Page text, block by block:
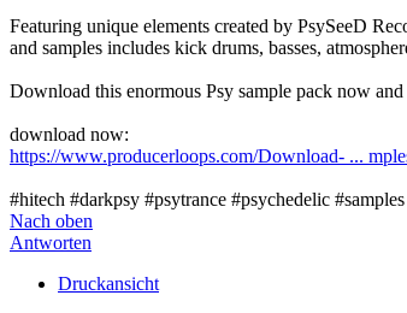
Featuring unique elements created by PsySeeD
and samples includes kick drums, basses,
Download this enormous Psy sample pack now
download now:
https://www.producerloops.com/Download- ...
#hitech #darkpsy #psytrance #psychedelic
Nach oben
Antworten
Druckansicht